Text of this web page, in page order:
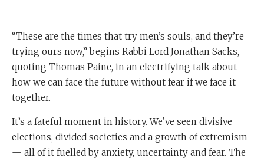
“These are the times that try men’s souls, and they’re
trying ours now,” begins Rabbi Lord Jonathan Sacks,
quoting Thomas Paine, in an electrifying talk about
how we can face the future without fear if we face it
together.
It’s a fateful moment in history. We’ve seen divisive
elections, divided societies and a growth of extremism
— all of it fuelled by anxiety, uncertainty and fear. The